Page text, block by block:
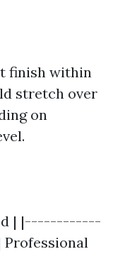
finish within
stretch over
on
| |------------